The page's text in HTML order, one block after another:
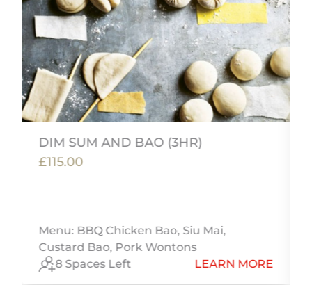
DIM SUM AND BAO (3HR)
£115.00
Menu: BBQ Chicken Bao, Siu Mai,
Custard Bao, Pork Wontons
8 Spaces Left
LEARN MORE